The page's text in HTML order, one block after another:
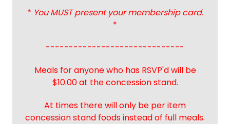
* You MUST present your membership card.
*
------------------------------
Meals for anyone who has RSVP'd will be
$10.00 at the concession stand.
At times there will only be per item
concession stand foods instead of full meals.